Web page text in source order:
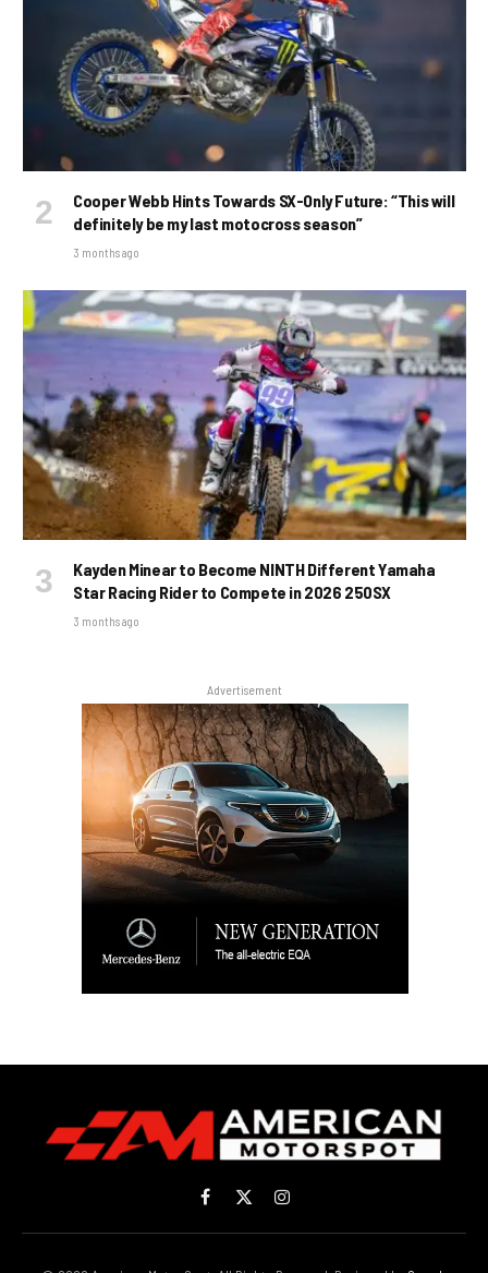
Cooper Webb Hints Towards SX-Only Future: “This will
definitely be my last motocross season”
3 months ago
Kayden Minear to Become NINTH Different Yamaha
Star Racing Rider to Compete in 2026 250SX
3 months ago
Advertisement
Facebook
X
(Twitter)
Instagram